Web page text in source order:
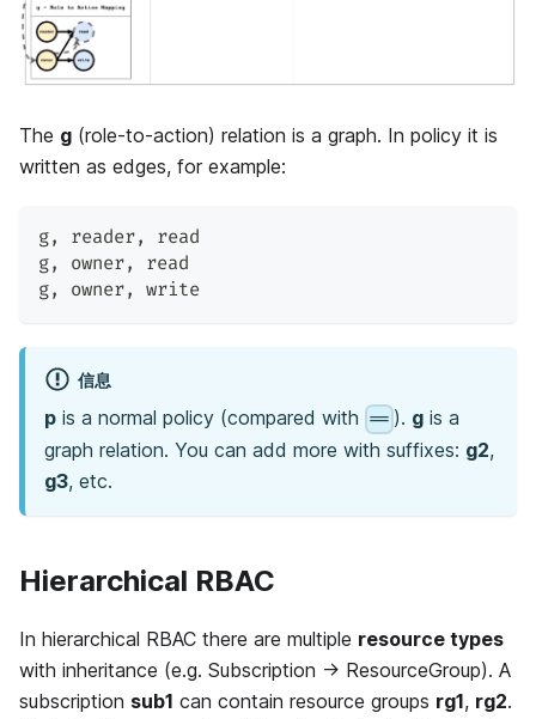
The g (role-to-action) relation is a graph. In policy it is
written as edges, for example:
g, reader,
read
g, owner,
read
g, owner, write
信息
p is a normal policy (compared with == ). g is a
graph relation. You can add more with suffixes: g2,
g3, etc.
Hierarchical RBAC
In hierarchical RBAC there are multiple resource types
with inheritance (e.g. Subscription → ResourceGroup). A
subscription sub1 can contain resource groups rg1, rg2.